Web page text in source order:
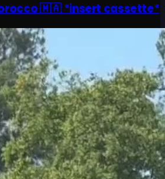
🇲🇦 *insert cassette*